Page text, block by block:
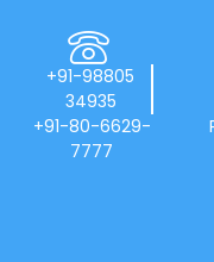
+91-98805
34935
+91-80-6629-
7777